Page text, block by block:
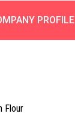
PROFILE
Flour